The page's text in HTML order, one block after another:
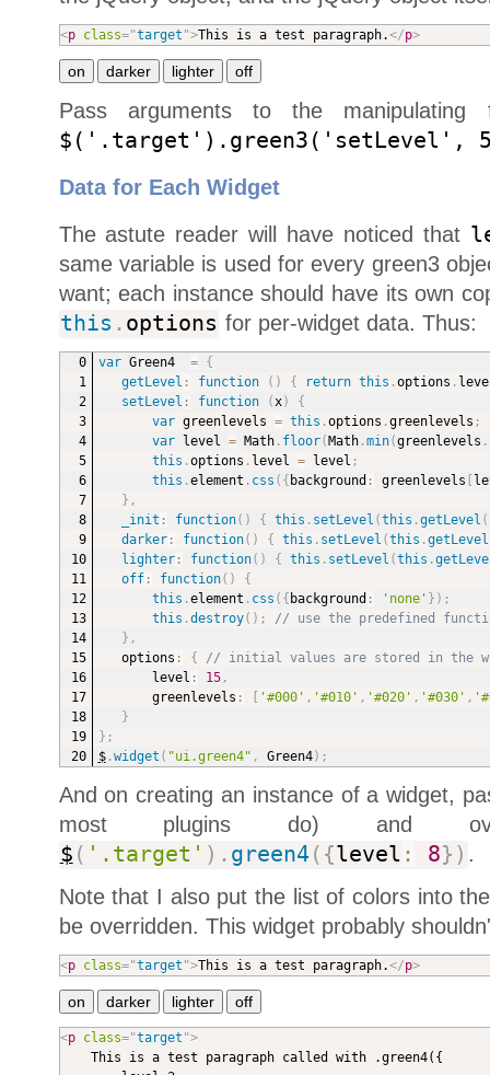
<p class="target ">This is a test paragraph.</p>
Pass arguments to the manipulating
$('.target').green3('setLevel',
Data for Each Widget
The astute reader will have noticed that
same variable is used for every green3
want; each instance should have its own
this . options for per-widget data. Thus:
var Green4 =
{
getLevel : function ( ) { return this .options .
setLevel : function (x)
{
var greenlevels = this .options .greenlevels ;
var level = Math. floor( Math.min(greenlevels .
this .options . level = level ;
this .element . css ( { background : greenlevels
} ,
_init : function( ) { this . setLevel (this .getLevel (
darker: function( ) { this . setLevel (this .getLevel
lighter: function( ) { this . setLevel (this .
off: function( )
{
this .element . css ( { background : 'none' } ) ;
this .destroy( ) ;
// use the predefined
} ,
options : {
// initial values are stored in the
level : 15,
greenlevels : '#000' , '#010' , '#020' , '#030' ,
}
} ;
$.widget ( "ui.green4" , Green4) ;
And on creating an instance of a widget,
most plugins do) and
$ ( '.target' ) . green4 ( {level : 8} ) .
Note that I also put the list of colors into
be overridden. This widget probably
<p class="target ">This is a test paragraph.</p>
<p class="target ">